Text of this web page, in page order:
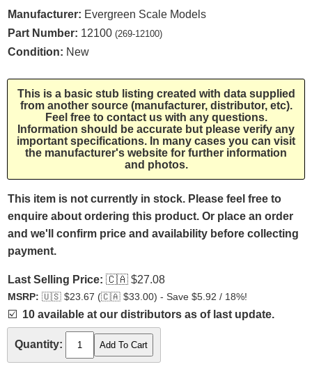
Manufacturer: Evergreen Scale Models
Part Number: 12100 (269-12100)
Condition: New
This is a basic stub listing created with data supplied
from another source (manufacturer, distributor, etc).
Feel free to contact us with any questions.
Information should be accurate but please verify any
important specifications. In many cases you can visit
the manufacturer's website for further information
and photos.
This item is not currently in stock. Please feel free to
enquire about ordering this product. Or place an order
and we'll confirm price and availability before collecting
payment.
Last Selling Price: 🇨🇦 $27.08
MSRP: 🇺🇸 $23.67 (🇨🇦 $33.00) - Save $5.92 / 18%!
☑️ 10 available at our distributors as of last update.
Quantity: